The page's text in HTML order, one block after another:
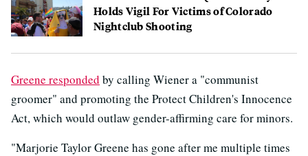
Holds Vigil For Victims of Colorado
Nightclub Shooting
Greene responded by calling Wiener a "communist
groomer" and promoting the Protect Children's Innocence
Act, which would outlaw gender-affirming care for minors.
"Marjorie Taylor Greene has gone after me multiple times